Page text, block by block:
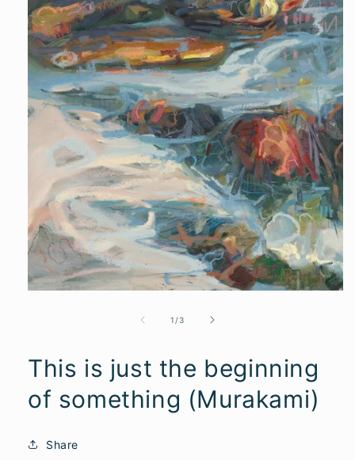
1 /of
3
This is just the beginning
of something (Murakami)
Share